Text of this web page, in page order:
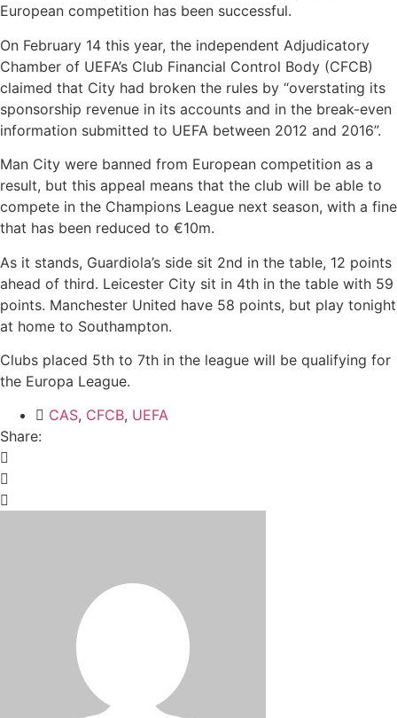
European competition has been successful.
On February 14 this year, the independent Adjudicatory
Chamber of UEFA’s Club Financial Control Body (CFCB)
claimed that City had broken the rules by “overstating its
sponsorship revenue in its accounts and in the break-even
information submitted to UEFA between 2012 and 2016”.
Man City were banned from European competition as a
result, but this appeal means that the club will be able to
compete in the Champions League next season, with a fine
that has been reduced to €10m.
As it stands, Guardiola’s side sit 2nd in the table, 12 points
ahead of third. Leicester City sit in 4th in the table with 59
points. Manchester United have 58 points, but play tonight
at home to Southampton.
Clubs placed 5th to 7th in the league will be qualifying for
the Europa League.
CAS, CFCB, UEFA
Share: